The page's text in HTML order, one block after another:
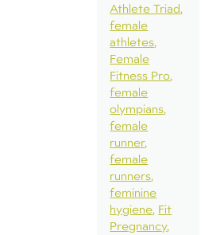
Athlete Triad
female
athletes
Female
Fitness Pro
female
olympians
female
runner
female
runners
feminine
hygiene Fit
Pregnancy